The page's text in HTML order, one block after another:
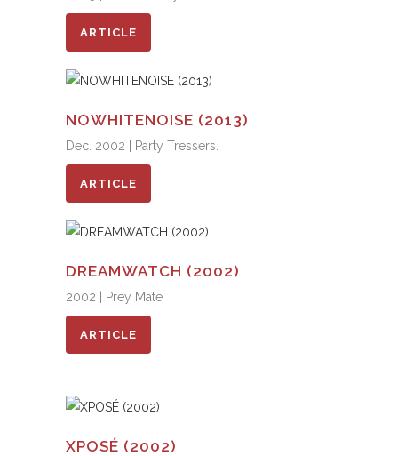
ARTICLE
NOWHITENOISE (2013)
Dec. 2002 | Party Tressers.
ARTICLE
DREAMWATCH (2002)
2002 | Prey Mate
ARTICLE
XPOSÉ (2002)